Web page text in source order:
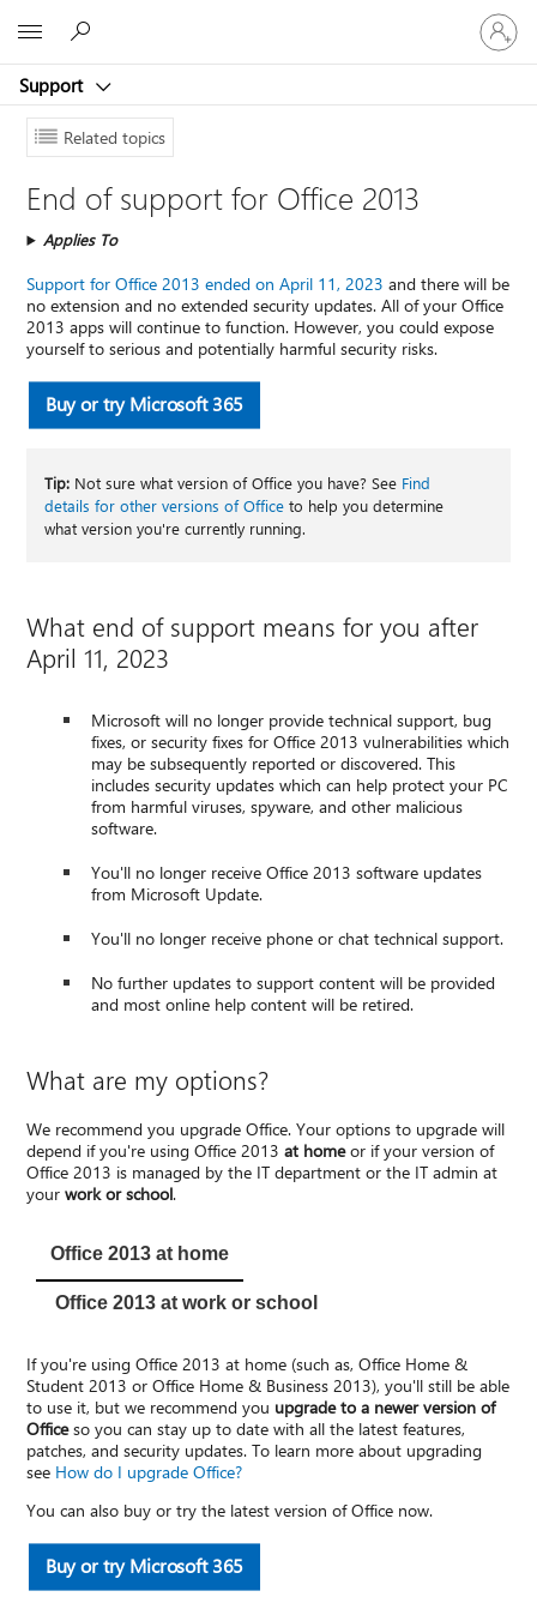
Support
Sign
in
to
account
Related topics
End of support for Office 2013
Applies To
Support for Office 2013 ended on April 11, 2023 and there will be
no extension and no extended security updates. All of your Office
2013 apps will continue to function. However, you could expose
yourself to serious and potentially harmful security risks.
Buy or try Microsoft 365
Tip: Not sure what version of Office you have? See Find
details for other versions of Officeto help you determine
what version you're currently running.
What end of support means for you after
April 11, 2023
Microsoft will no longer provide technical support, bug
fixes, or security fixes for Office 2013 vulnerabilities which
may be subsequently reported or discovered. This
includes security updates which can help protect your PC
from harmful viruses, spyware, and other malicious
software.
You'll no longer receive Office 2013 software updates
from Microsoft Update.
You'll no longer receive phone or chat technical support.
No further updates to support content will be provided
and most online help content will be retired.
What are my options?
We recommend you upgrade Office. Your options to upgrade will
depend if you're using Office 2013at homeor if your version of
Office 2013 is managed by the IT department or the IT admin at
yourwork or school.
Office 2013 at home
Office 2013 at work or school
If you're using Office 2013 at home (such as, Office Home &
Student 2013 or Office Home & Business 2013), you'll still be able
to use it, but we recommend you upgrade to a newer version of
Officeso you can stay up to date with all the latest features,
patches, and security updates. To learn more about upgrading
see How do I upgrade Office?
You can also buy or try the latest version of Office now.
Buy or try Microsoft 365